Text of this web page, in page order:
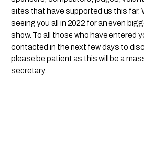
sites that have supported us this far.
seeing you all in 2022 for an even
show. To all those who have entered
contacted in the next few days to
please be patient as this will be a
secretary.